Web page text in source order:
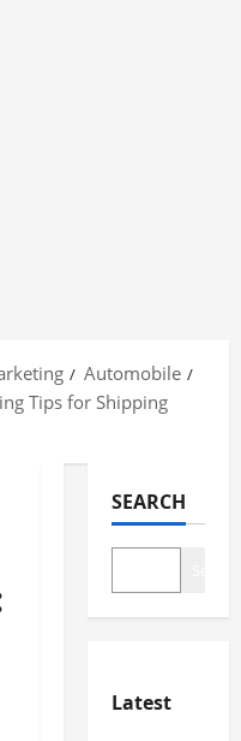
Automobile
Tips for Shipping
SEARCH
Latest